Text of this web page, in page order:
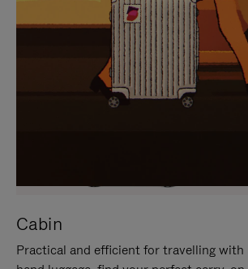
Cabin
Practical and efficient for travelling with